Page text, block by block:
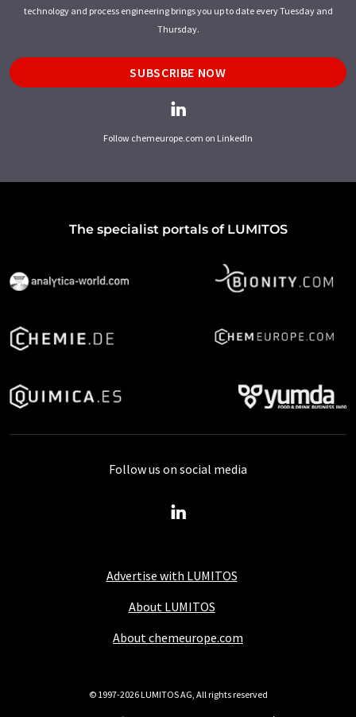
technology and process engineering brings you up to date every Tuesday and
Thursday.
SUBSCRIBE NOW
Follow chemeurope.com on LinkedIn
The specialist portals of LUMITOS
Advertise with LUMITOS
About LUMITOS
About chemeurope.com
Follow us on social media
© 1997-2026 LUMITOS AG, All rights reserved